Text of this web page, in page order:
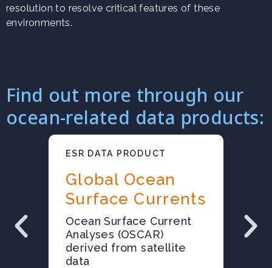
resolution to resolve critical features of these
environments.
Find out more through our
ocean-related data products:
ESR DATA PRODUCT
Global Ocean
Surface Currents
Ocean Surface Current
Analyses (OSCAR)
derived from satellite
data